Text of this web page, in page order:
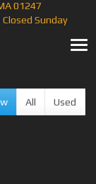
01247
Sunday
All Used